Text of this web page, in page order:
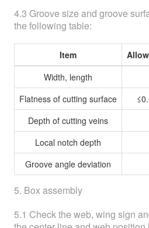
4.3 Groove size and groove
the following table:
Item
Width, length
Flatness of cutting surface
Depth of cutting veins
Local notch depth
Groove angle deviation
5. Box assembly
5.1 Check the web, wing sign